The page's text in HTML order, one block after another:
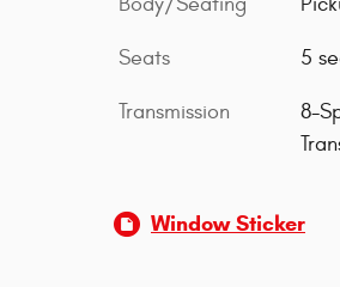
Seats 5
Transmission
8-
Window Sticker